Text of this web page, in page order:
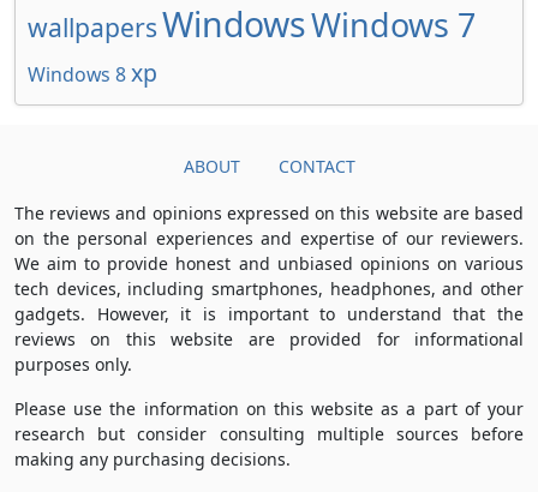
wallpapersWindowsWindows 7
Windows 8xp
ABOUT CONTACT
The reviews and opinions expressed on this website are based
on the personal experiences and expertise of our reviewers.
We aim to provide honest and unbiased opinions on various
tech devices, including smartphones, headphones, and other
gadgets. However, it is important to understand that the
reviews on this website are provided for informational
purposes only.
Please use the information on this website as a part of your
research but consider consulting multiple sources before
making any purchasing decisions.